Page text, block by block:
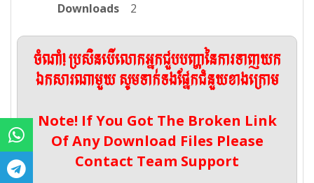
Downloads
2
ចំណាំ! ប្រសិនបើលោកអ្នកជួបបញ្ហានៃការទាញយក
ឯកសារណាមួយ សូមទាក់ទងផ្នែកជំនួយខាងក្រោម
Note! If You Got The Broken Link
Of Any Download Files Please
Contact Team Support